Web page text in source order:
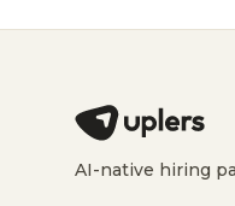
AI-native hiring